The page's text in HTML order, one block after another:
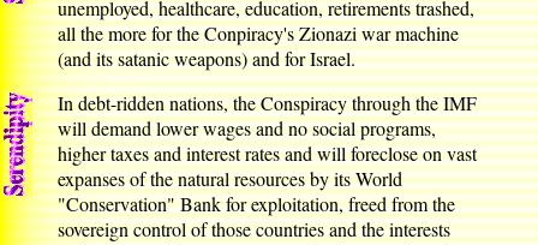
unemployed, healthcare, education, retirements trashed,
all the more for the Conpiracy's Zionazi war machine
(and its satanic weapons) and for Israel.
In debt-ridden nations, the Conspiracy through the IMF
will demand lower wages and no social programs,
higher taxes and interest rates and will foreclose on vast
expanses of the natural resources by its World
"Conservation" Bank for exploitation, freed from the
sovereign control of those countries and the interests